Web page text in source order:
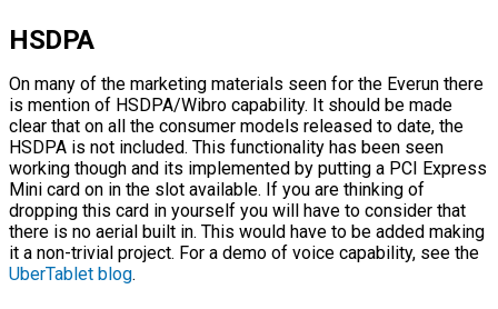
HSDPA
On many of the marketing materials seen for the Everun there
is mention of HSDPA/Wibro capability. It should be made
clear that on all the consumer models released to date, the
HSDPA is not included. This functionality has been seen
working though and its implemented by putting a PCI Express
Mini card on in the slot available. If you are thinking of
dropping this card in yourself you will have to consider that
there is no aerial built in. This would have to be added making
it a non-trivial project. For a demo of voice capability, see the
UberTablet blog.